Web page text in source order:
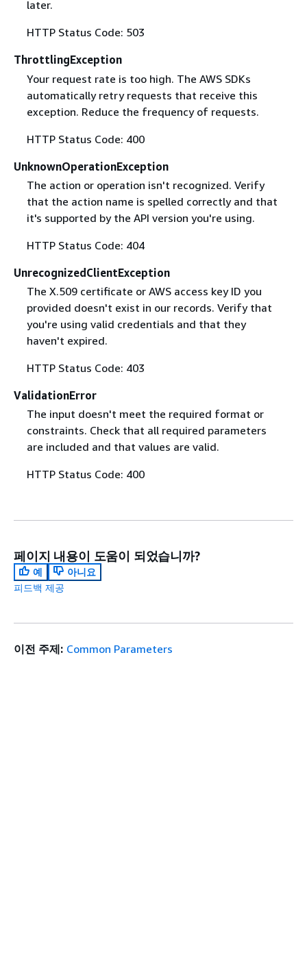
later.
HTTP Status Code: 503
ThrottlingException
Your request rate is too high. The AWS SDKs
automatically retry requests that receive this
exception. Reduce the frequency of requests.
HTTP Status Code: 400
UnknownOperationException
The action or operation isn't recognized. Verify
that the action name is spelled correctly and that
it's supported by the API version you're using.
HTTP Status Code: 404
UnrecognizedClientException
The X.509 certificate or AWS access key ID you
provided doesn't exist in our records. Verify that
you're using valid credentials and that they
haven't expired.
HTTP Status Code: 403
ValidationError
The input doesn't meet the required format or
constraints. Check that all required parameters
are included and that values are valid.
HTTP Status Code: 400
페이지 내용이 도움이 되었습니까?
예
아니요
피드백 제공
이전 주제: Common Parameters